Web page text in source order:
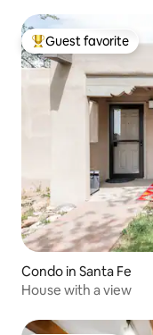
Top guest favorite
Guest favorite
Condo in Santa Fe
House with a view